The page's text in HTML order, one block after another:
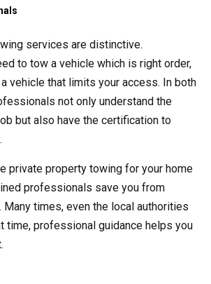
services are distinctive.
to tow a vehicle which is right order,
vehicle that limits your access. In both
not only understand the
but also have the certification to
private property towing for your home
professionals save you from
times, even the local authorities
time, professional guidance helps you